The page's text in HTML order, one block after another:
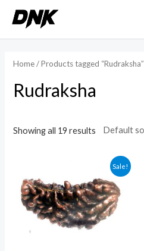
content
Home/ Products tagged “Rudraksha”
Rudraksha
Showing all 19 results
Sale!